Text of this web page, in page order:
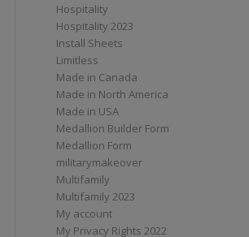
Hospitality
Hospitality 2023
Install Sheets
Limitless
Made in Canada
Made in North America
Made in USA
Medallion Builder Form
Medallion Form
militarymakeover
Multifamily
Multifamily 2023
My account
My Privacy Rights 2022